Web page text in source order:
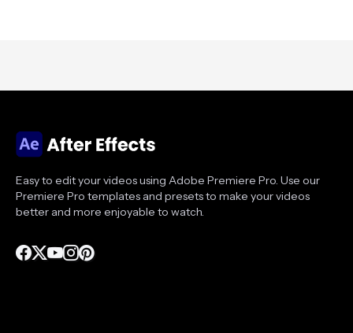
Easy to edit your videos using Adobe Premiere Pro. Use our
Premiere Pro templates and presets to make your videos
better and more enjoyable to watch.